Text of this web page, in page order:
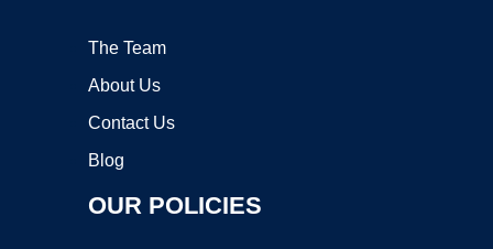
The Team
About Us
Contact Us
Blog
OUR POLICIES